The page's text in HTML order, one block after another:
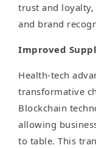
trust and loyalty,
and brand
Improved
Health-tech
transformative
Blockchain
allowing
to table. This